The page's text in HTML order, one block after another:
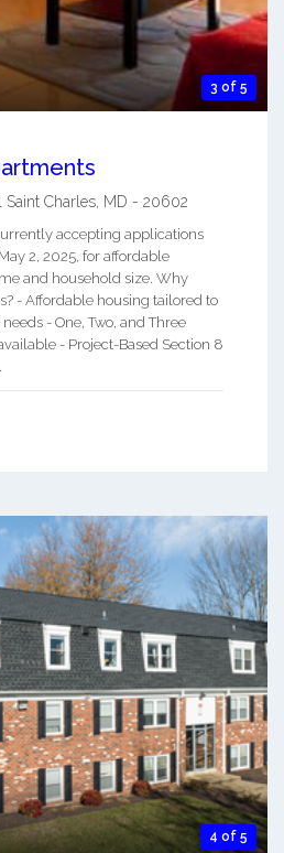
3 of 5
Saint Charles MD - 20602
currently accepting applications
2, 2025, for affordable
and household size. Why
- Affordable housing tailored to
- One, Two, and Three
- Project-Based Section 8
4 of 5